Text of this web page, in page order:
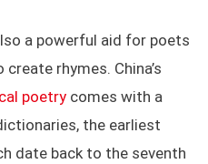
a powerful aid for poets
rhymes. China’s
poetry comes with a
the earliest
date back to the seventh